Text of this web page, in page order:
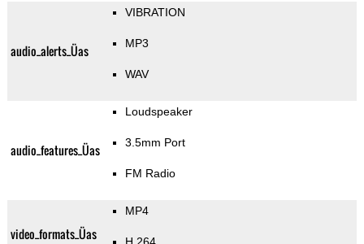
audio_alerts_Üas
VIBRATION
MP3
WAV
audio_features_Üas
Loudspeaker
3.5mm Port
FM Radio
video_formats_Üas
MP4